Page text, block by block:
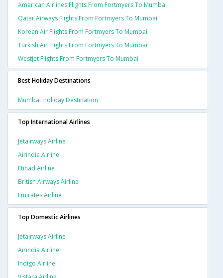
American Airlines Flights From Fortmyers To Mumbai
Qatar Airways Flights From Fortmyers To Mumbai
Korean Air Flights From Fortmyers To Mumbai
Turkish Air Flights From Fortmyers To Mumbai
Westjet Flights From Fortmyers To Mumbai
Best Holiday Destinations
Mumbai Holiday Destination
Top International Airlines
Jetairways Airline
Airindia Airline
Etihad Airline
British Airways Airline
Emirates Airline
Top Domestic Airlines
Jetairways Airline
Airindia Airline
Indigo Airline